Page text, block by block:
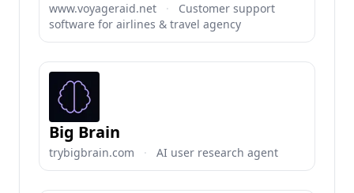
www.voyageraid.net ·
Customer support
software for airlines & travel agency
Big Brain
trybigbrain.com · AI user research agent